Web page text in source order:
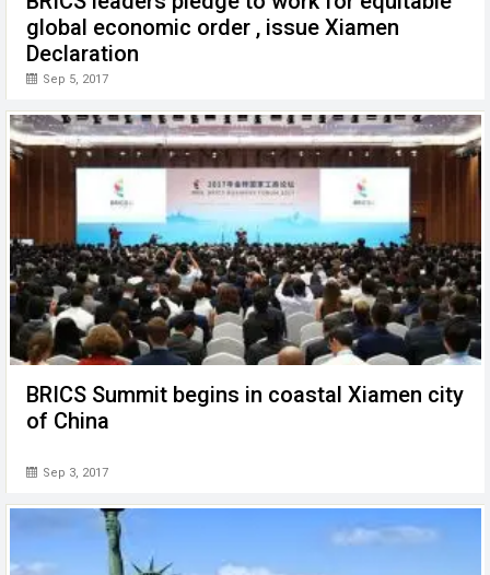
global economic order , issue Xiamen
Declaration
Sep 5, 2017
BRICS Summit begins in coastal Xiamen city
of China
Sep 3, 2017